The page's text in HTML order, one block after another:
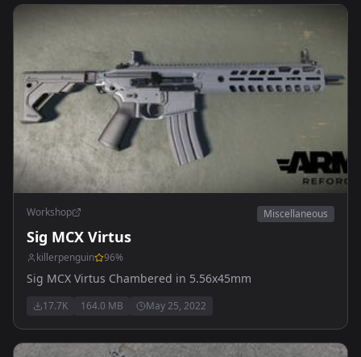
Workshop Miscellaneous
Sig MCX Virtus
killerpenguin 96%
Sig MCX Virtus Chambered in 5.56x45mm
17.7K 164.0 MB May 25, 2022